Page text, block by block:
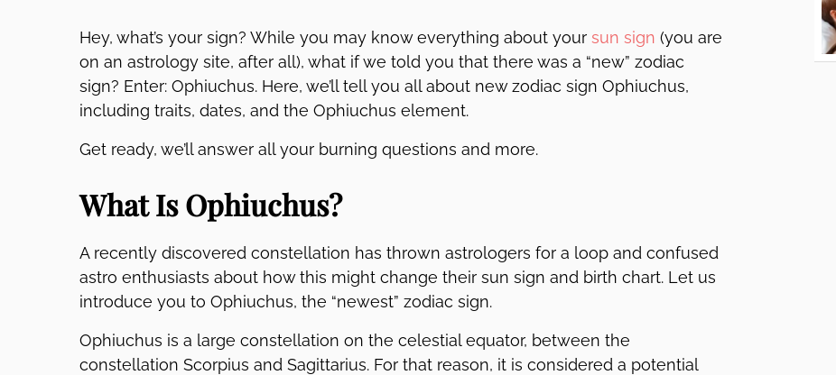
Hey, what’s your sign? While you may know everything about your sun sign (you are
on an astrology site, after all), what if we told you that there was a “new” zodiac
sign? Enter: Ophiuchus. Here, we’ll tell you all about new zodiac sign Ophiuchus,
including traits, dates, and the Ophiuchus element.
Get ready, we’ll answer all your burning questions and more.
What Is Ophiuchus?
A recently discovered constellation has thrown astrologers for a loop and confused
astro enthusiasts about how this might change their sun sign and birth chart. Let us
introduce you to Ophiuchus, the “newest” zodiac sign.
Ophiuchus is a large constellation on the celestial equator, between the
constellation Scorpius and Sagittarius. For that reason, it is considered a potential